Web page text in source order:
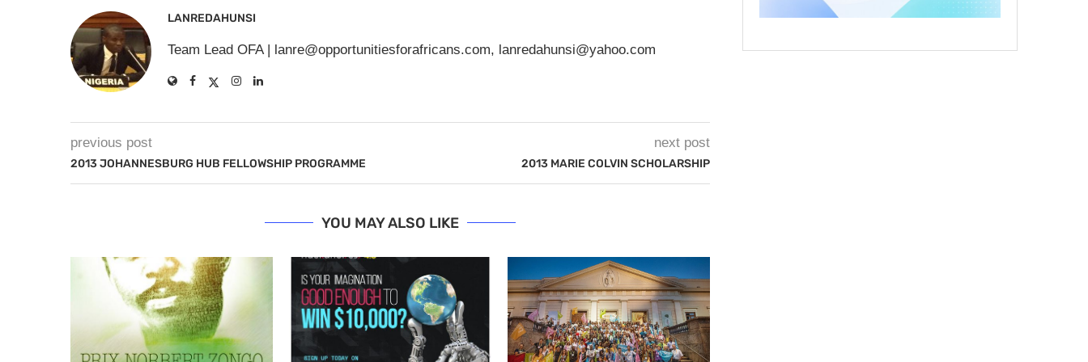
LANREDAHUNSI
Team Lead OFA | lanre@opportunitiesforafricans.com, lanredahunsi@yahoo.com
previous post
2013 JOHANNESBURG HUB FELLOWSHIP PROGRAMME
next post
2013 MARIE COLVIN SCHOLARSHIP
YOU MAY ALSO LIKE